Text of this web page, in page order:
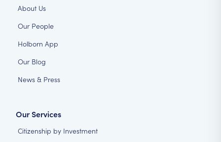
About Us
Our People
Holborn App
Our Blog
News & Press
Our Services
Citizenship by Investment